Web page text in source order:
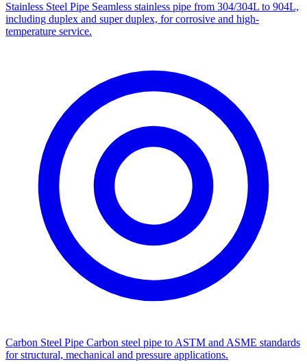
Stainless Steel Pipe Seamless stainless pipe from 304/304L to 904L,
including duplex and super duplex, for corrosive and high-
temperature service.
Carbon Steel Pipe Carbon steel pipe to ASTM and ASME standards
for structural, mechanical and pressure applications.